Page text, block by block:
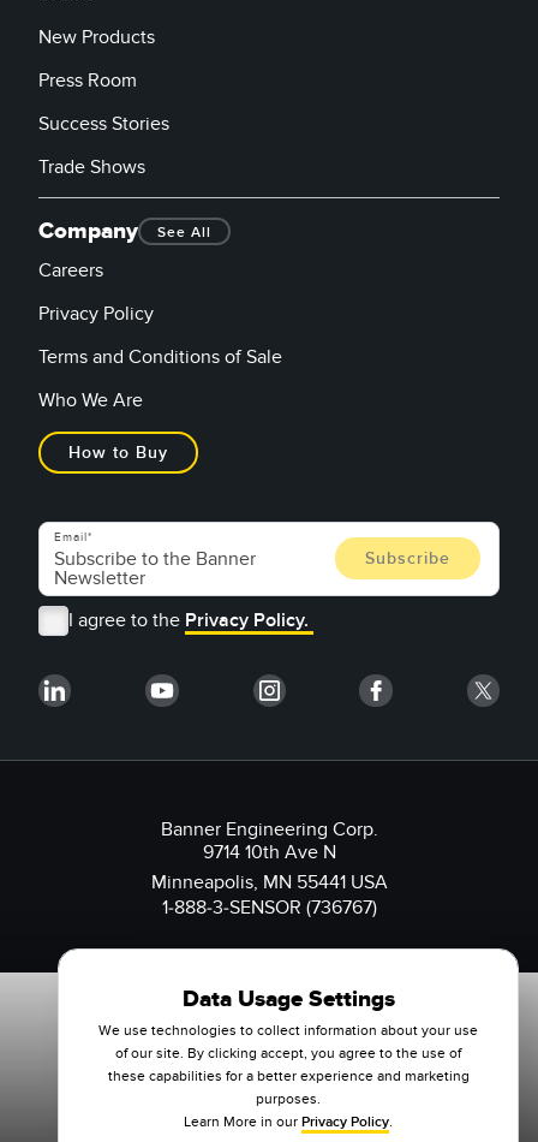
New Products
Press Room
Success Stories
Trade Shows
Company See All
Careers
Privacy Policy
Terms and Conditions of Sale
Who We Are
How to Buy
Email
I agree to the Privacy Policy.
Banner Engineering Corp.
9714 10th Ave N
Minneapolis, MN 55441 USA
1-888-3-SENSOR (736767)
Data Usage Settings
We use technologies to collect information about your use
of our site. By clicking accept, you agree to the use of
these capabilities for a better experience and marketing
purposes.
Learn More in our Privacy Policy.